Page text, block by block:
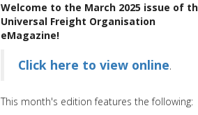
Welcome to the March 2025 issue of
Universal Freight Organisation
eMagazine!
Click here to view online.
This month's edition features the following: